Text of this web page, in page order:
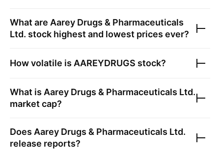
What are Aarey Drugs & Pharmaceuticals
Ltd. stock highest and lowest prices ever?
How volatile is AAREYDRUGS stock?
What is Aarey Drugs & Pharmaceuticals Ltd.
market cap?
Does Aarey Drugs & Pharmaceuticals Ltd.
release reports?